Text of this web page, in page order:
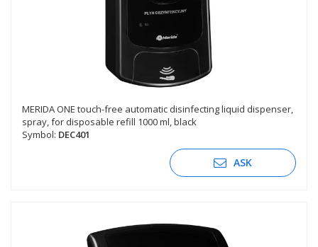
MERIDA ONE touch-free automatic disinfecting liquid dispenser,
spray, for disposable refill 1000 ml, black
Symbol: DEC401
ASK